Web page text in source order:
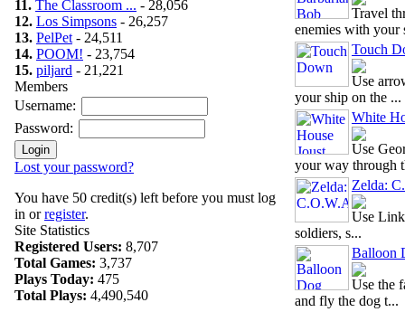
11. The Classroom ... - 28,056
12. Los Simpsons - 26,257
13. PelPet - 24,511
14. POOM! - 23,754
15. piljard - 21,221
Members
Username:
Password:
Lost your password?
You have 50 credit(s) left before you must log
in orregister.
Site Statistics
Registered Users: 8,707
Total Games: 3,737
Plays Today: 475
Total Plays: 4,490,540
Travel
enemies with your
Touch
Use
your ship on the ...
White
Use
your way through
Zelda:
Use
soldiers, s...
Balloon
Use the
and fly the dog t...